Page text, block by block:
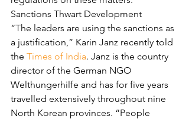
Sanctions Thwart Development
“The leaders are using the sanctions as
a justification,” Karin Janz recently told
the Times of India. Janz is the country
director of the German NGO
Welthungerhilfe and has for five years
travelled extensively throughout nine
North Korean provinces. “People